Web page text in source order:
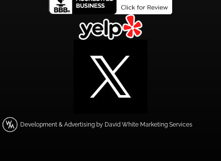
Development & Advertising by David White Marketing Services